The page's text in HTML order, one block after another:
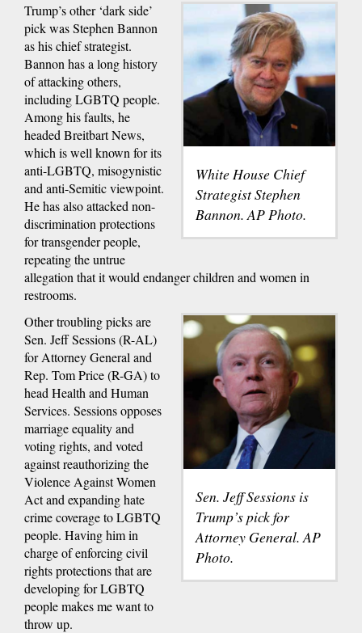
White House Chief
Strategist Stephen
Bannon. AP Photo.
Trump’s other ‘dark side’
pick was Stephen Bannon
as his chief strategist.
Bannon has a long history
of attacking others,
including LGBTQ people.
Among his faults, he
headed Breitbart News,
which is well known for its
anti-LGBTQ, misogynistic
and anti-Semitic viewpoint.
He has also attacked non-
discrimination protections
for transgender people,
repeating the untrue
allegation that it would endanger children and women in
restrooms.
Sen. Jeff Sessions is
Trump’s pick for
Attorney General. AP
Photo.
Other troubling picks are
Sen. Jeff Sessions (R-AL)
for Attorney General and
Rep. Tom Price (R-GA) to
head Health and Human
Services. Sessions opposes
marriage equality and
voting rights, and voted
against reauthorizing the
Violence Against Women
Act and expanding hate
crime coverage to LGBTQ
people. Having him in
charge of enforcing civil
rights protections that are
developing for LGBTQ
people makes me want to
throw up.